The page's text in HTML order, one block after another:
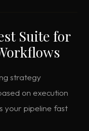
Suite for
strategy
on execution
your pipeline fast